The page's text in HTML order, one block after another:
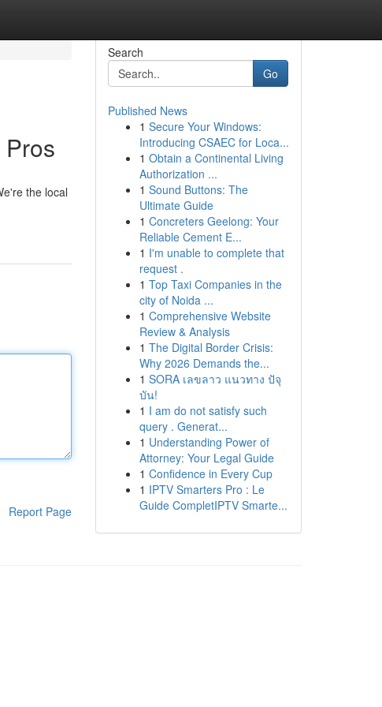
the local
Report Page
Search
Go
Published News
1 Secure Your Windows:
Introducing CSAEC for Loca...
1 Obtain a Continental Living
Authorization ...
1 Sound Buttons: The
Ultimate Guide
1 Concreters Geelong: Your
Reliable Cement E...
1 I'm unable to complete that
request .
1 Top Taxi Companies in the
city of Noida ...
1 Comprehensive Website
Review & Analysis
1 The Digital Border Crisis:
Why 2026 Demands the...
1 SORA เลขลาว แนวทาง ปัจุ
บัน!
1 I am do not satisfy such
query . Generat...
1 Understanding Power of
Attorney: Your Legal Guide
1 Confidence in Every Cup
1 IPTV Smarters Pro : Le
Guide CompletIPTV Smarte...